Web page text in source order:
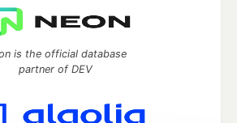
is the official database
partner of DEV